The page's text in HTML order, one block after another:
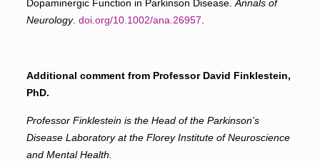
Dopaminergic Function in Parkinson Disease. Annals of
Neurology. doi.org/10.1002/ana.26957
Additional comment from Professor David Finklestein,
PhD.
Professor Finklestein is the Head of the Parkinson’s
Disease Laboratory at the Florey Institute of Neuroscience
and Mental Health.